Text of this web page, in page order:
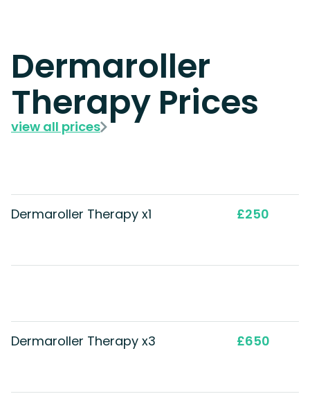
Dermaroller
Therapy Prices
view all prices
Dermaroller Therapy x1 £250
Dermaroller Therapy x3 £650